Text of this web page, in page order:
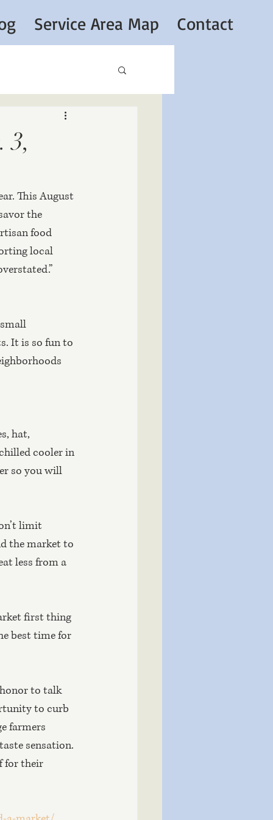
Service Area Map Contact
3,
This August
the
food
local
It is so fun to
hat,
cooler in
so you will
limit
the market to
less from a
first thing
best time for
to talk
to curb
farmers
sensation.
for their